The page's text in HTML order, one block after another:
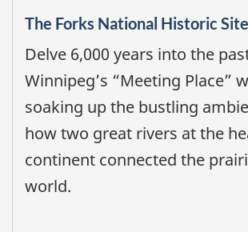
The Forks National Historic Site
Delve 6,000 years into the
Winnipeg’s “Meeting Place”
soaking up the bustling
how two great rivers at the
continent connected the
world.